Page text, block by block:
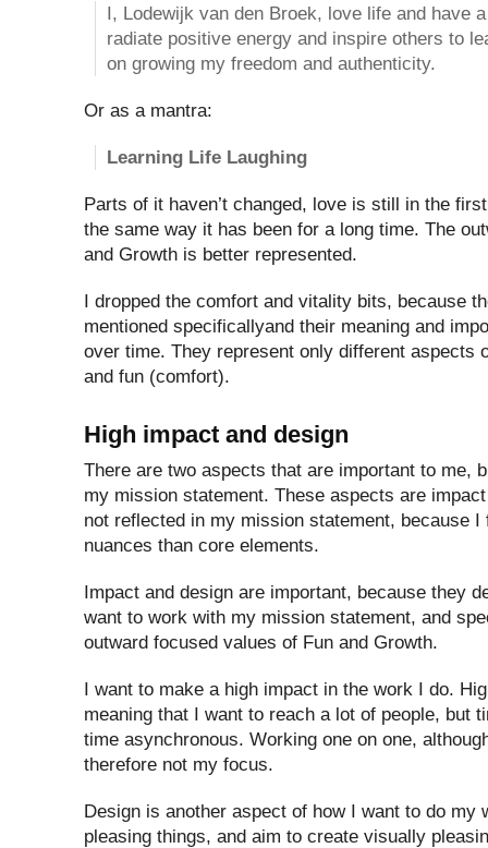
I, Lodewijk van den Broek, love life and have
radiate positive energy and inspire others to
on growing my freedom and authenticity.
Or as a mantra:
Learning Life Laughing
Parts of it haven’t changed, love is still in the
the same way it has been for a long time. The
and Growth is better represented.
I dropped the comfort and vitality bits, because
mentioned specificallyand their meaning and
over time. They represent only different aspects
and fun (comfort).
High impact and design
There are two aspects that are important to me,
my mission statement. These aspects are impact
not reflected in my mission statement, because I
nuances than core elements.
Impact and design are important, because they
want to work with my mission statement, and
outward focused values of Fun and Growth.
I want to make a high impact in the work I do.
meaning that I want to reach a lot of people, but
time asynchronous. Working one on one,
therefore not my focus.
Design is another aspect of how I want to do my
pleasing things, and aim to create visually